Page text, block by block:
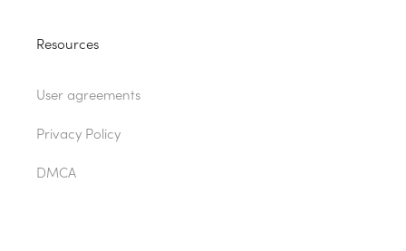
Resources
User agreements
Privacy Policy
DMCA